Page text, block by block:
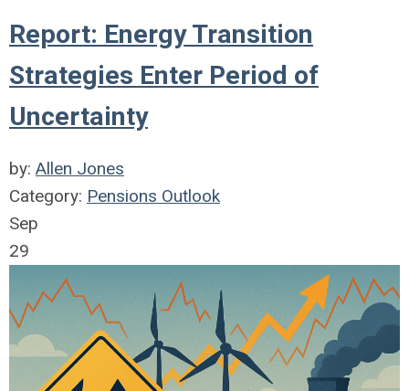
Report: Energy Transition
Strategies Enter Period of
Uncertainty
by: Allen Jones
Category: Pensions Outlook
Sep
29